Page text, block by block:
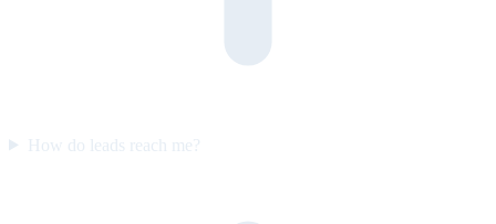
How do leads reach me?